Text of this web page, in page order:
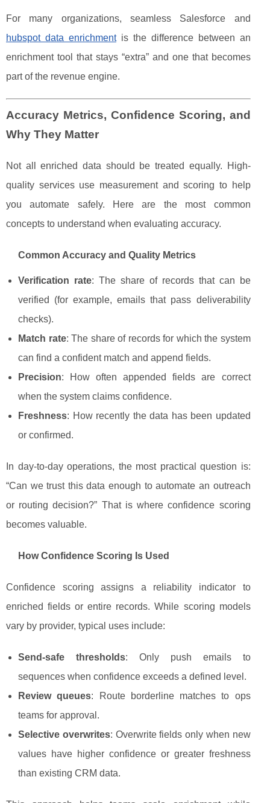
For many organizations, seamless Salesforce and
hubspot data enrichmentis the difference between an
enrichment tool that stays “extra” and one that becomes
part of the revenue engine.
Accuracy Metrics, Confidence Scoring, and
Why They Matter
Not all enriched data should be treated equally. High-
quality services use measurement and scoring to help
you automate safely. Here are the most common
concepts to understand when evaluating accuracy.
Common Accuracy and Quality Metrics
Verification rate: The share of records that can be
verified (for example, emails that pass deliverability
checks).
Match rate: The share of records for which the system
can find a confident match and append fields.
Precision: How often appended fields are correct
when the system claims confidence.
Freshness: How recently the data has been updated
or confirmed.
In day-to-day operations, the most practical question is:
“Can we trust this data enough to automate an outreach
or routing decision?” That is where confidence scoring
becomes valuable.
How Confidence Scoring Is Used
Confidence scoring assigns a reliability indicator to
enriched fields or entire records. While scoring models
vary by provider, typical uses include:
Send-safe thresholds: Only push emails to
sequences when confidence exceeds a defined level.
Review queues: Route borderline matches to ops
teams for approval.
Selective overwrites: Overwrite fields only when new
values have higher confidence or greater freshness
than existing CRM data.